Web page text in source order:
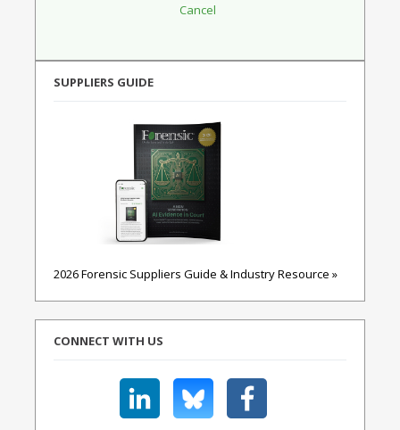
SUPPLIERS GUIDE
2026 Forensic Suppliers Guide & Industry Resource »
CONNECT WITH US